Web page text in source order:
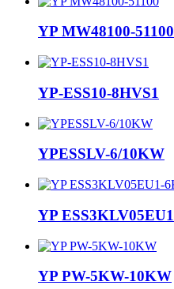
YP MW48100-51100
YP-ESS10-8HVS1
YPESSLV-6/10KW
YP
YP PW-5KW-10KW